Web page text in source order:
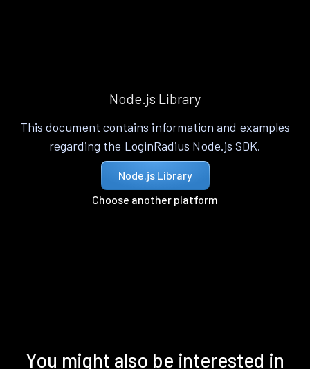
Node.js Library
This document contains information and examples
regarding the LoginRadius Node.js SDK.
Node.js Library
Choose another platform
You might also be interested in